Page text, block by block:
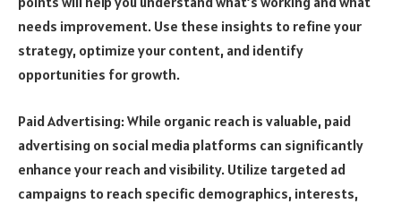
needs improvement. Use these insights to refine your
strategy, optimize your content, and identify
opportunities for growth.
Paid Advertising: While organic reach is valuable, paid
advertising on social media platforms can significantly
enhance your reach and visibility. Utilize targeted ad
campaigns to reach specific demographics, interests,